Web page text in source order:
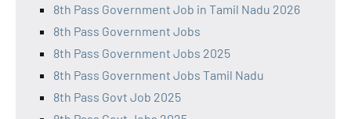
8th Pass Government Job in Tamil Nadu 2026
8th Pass Government Jobs
8th Pass Government Jobs 2025
8th Pass Government Jobs Tamil Nadu
8th Pass Govt Job 2025